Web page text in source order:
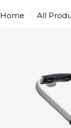
Home All